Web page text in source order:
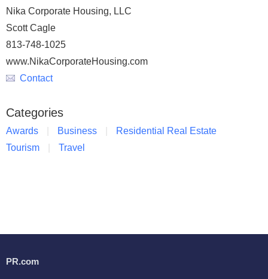
Nika Corporate Housing, LLC
Scott Cagle
813-748-1025
www.NikaCorporateHousing.com
Contact
Categories
Awards Business
Residential Real Estate
Tourism
Travel
PR.com